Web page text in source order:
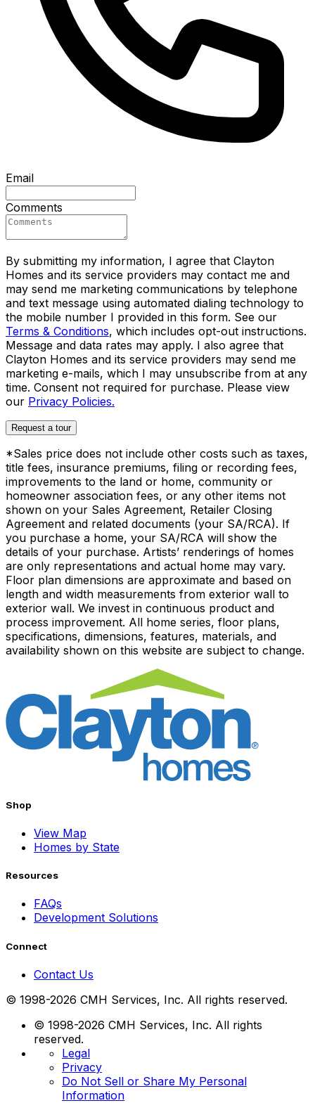
Email
Comments
By submitting my information, I agree that Clayton
Homes and its service providers may contact me and
may send me marketing communications by telephone
and text message using automated dialing technology to
the mobile number I provided in this form. See our
Terms & Conditions, which includes opt-out instructions.
Message and data rates may apply. I also agree that
Clayton Homes and its service providers may send me
marketing e-mails, which I may unsubscribe from at any
time. Consent not required for purchase. Please view
our Privacy Policies.
Request a tour
*Sales price does not include other costs such as taxes,
title fees, insurance premiums, filing or recording fees,
improvements to the land or home, community or
homeowner association fees, or any other items not
shown on your Sales Agreement, Retailer Closing
Agreement and related documents (your SA/RCA). If
you purchase a home, your SA/RCA will show the
details of your purchase. Artists’ renderings of homes
are only representations and actual home may vary.
Floor plan dimensions are approximate and based on
length and width measurements from exterior wall to
exterior wall. We invest in continuous product and
process improvement. All home series, floor plans,
specifications, dimensions, features, materials, and
availability shown on this website are subject to change.
Shop
View Map
Homes by State
Resources
FAQs
Development Solutions
Connect
Contact Us
© 1998-2026 CMH Services, Inc. All rights reserved.
© 1998-2026 CMH Services, Inc. All rights
reserved.
Legal
Privacy
Do Not Sell or Share My Personal
Information